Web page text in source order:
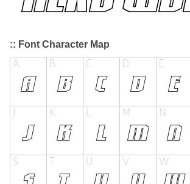
:: Font Character Map